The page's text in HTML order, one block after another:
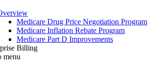
Medicare Drug Price Negotiation Program
Medicare Inflation Rebate Program
Medicare Part D Improvements
Billing
menu